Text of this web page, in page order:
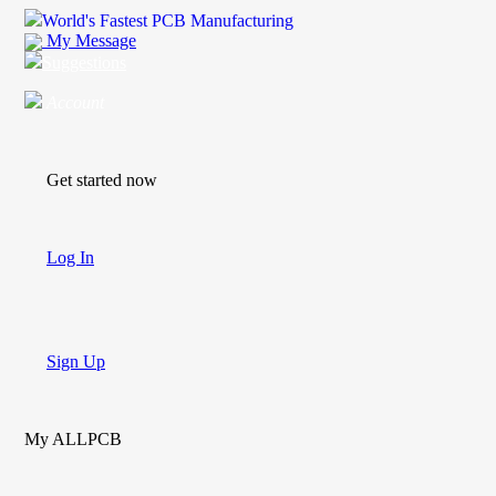
World's Fastest PCB Manufacturing
My Message
Get started now
Log In
Sign Up
My ALLPCB